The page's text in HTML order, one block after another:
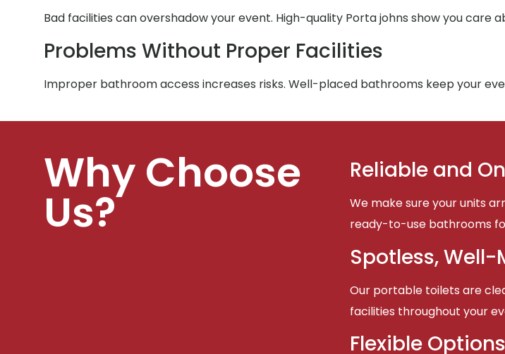
Bad facilities can overshadow your event. High-quality Porta johns show you care
Problems Without Proper Facilities
Improper bathroom access increases risks. Well-placed bathrooms keep your
Why Choose
Us?
Reliable and
We make sure your units
ready-to-use bathrooms
Spotless,
Our portable toilets are
facilities throughout your
Flexible